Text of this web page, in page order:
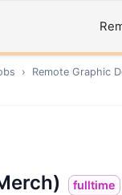
› Remote Graphic
fulltime